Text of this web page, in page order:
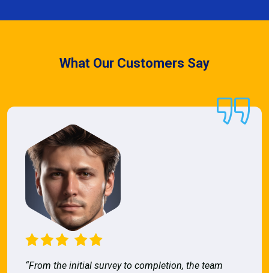
What Our Customers Say
“From the initial survey to completion, the team